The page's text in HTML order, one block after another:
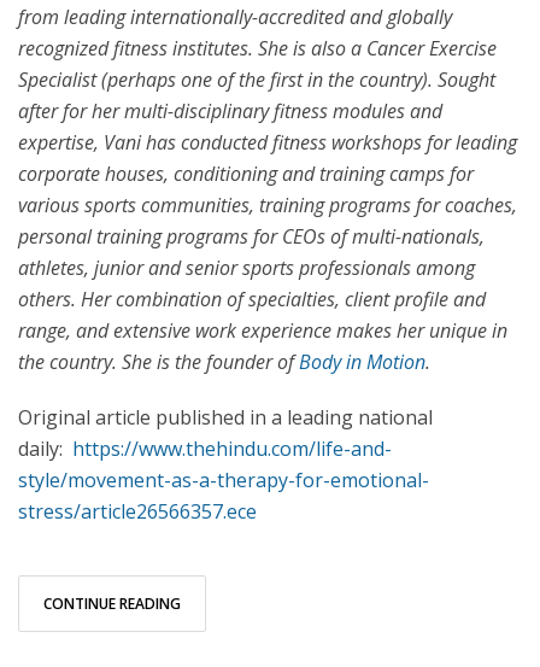
from leading internationally-accredited and globally
recognized fitness institutes. She is also a Cancer Exercise
Specialist (perhaps one of the first in the country). Sought
after for her multi-disciplinary fitness modules and
expertise, Vani has conducted fitness workshops for leading
corporate houses, conditioning and training camps for
various sports communities, training programs for coaches,
personal training programs for CEOs of multi-nationals,
athletes, junior and senior sports professionals among
others. Her combination of specialties, client profile and
range, and extensive work experience makes her unique in
the country. She is the founder ofBody in Motion.
Original article published in a leading national
daily: https://www.thehindu.com/life-and-
style/movement-as-a-therapy-for-emotional-
stress/article26566357.ece
CONTINUE READING